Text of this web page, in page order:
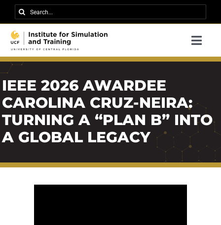
content
Search
for:
Research
About IST
News
Events
IEEE 2026 AWARDEE
CAROLINA CRUZ-NEIRA:
TURNING A “PLAN B” INTO
A GLOBAL LEGACY